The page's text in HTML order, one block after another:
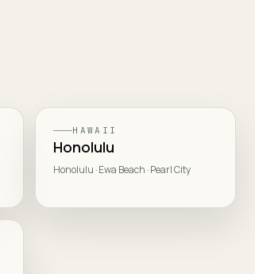
HAWAII
Honolulu
Honolulu · Ewa Beach · Pearl City